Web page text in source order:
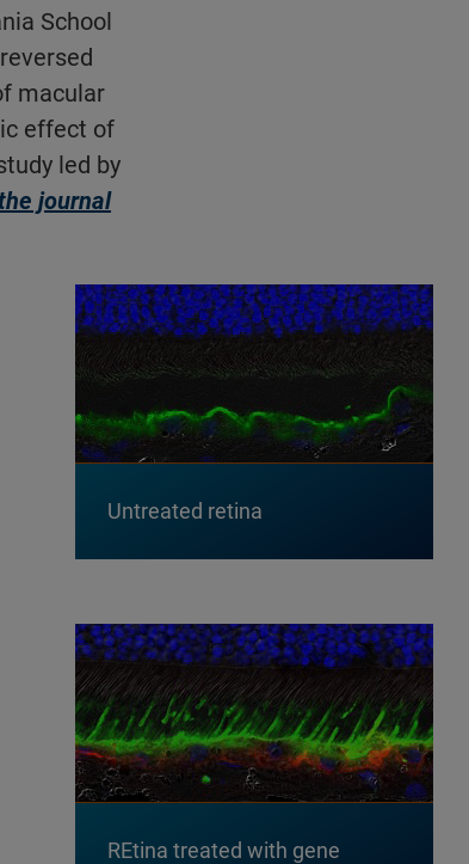
School
macular
effect of
led by
journal
Untreated retina
REtina treated with gene